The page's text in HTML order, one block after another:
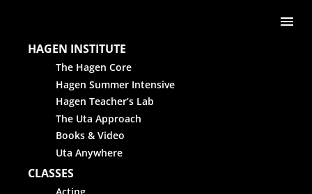
HAGEN INSTITUTE
The Hagen Core
Hagen Summer Intensive
Hagen Teacher’s Lab
The Uta Approach
Books & Video
Uta Anywhere
CLASSES